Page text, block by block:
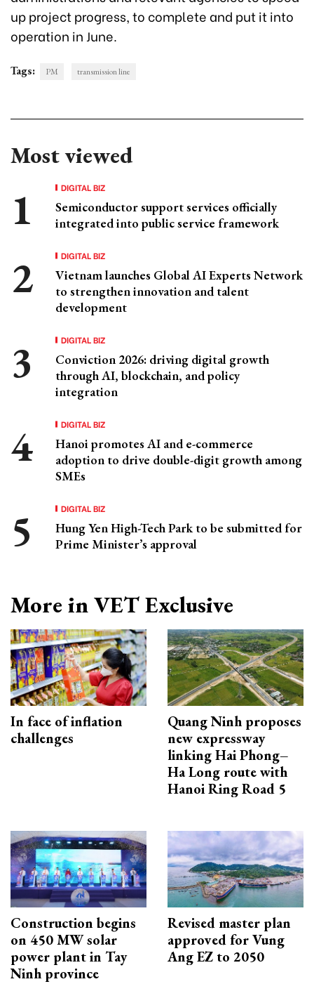
up project progress, to complete and put it into
operation in June.
Tags: PM transmission line
Most viewed
DIGITAL BIZ
Semiconductor support services officially
integrated into public service framework
DIGITAL BIZ
Vietnam launches Global AI Experts Network
to strengthen innovation and talent
development
DIGITAL BIZ
Conviction 2026: driving digital growth
through AI, blockchain, and policy
integration
DIGITAL BIZ
Hanoi promotes AI and e-commerce
adoption to drive double-digit growth among
SMEs
DIGITAL BIZ
Hung Yen High-Tech Park to be submitted for
Prime Minister’s approval
More in VET Exclusive
In face of inflation
challenges
Quang Ninh proposes
new expressway
linking Hai Phong–
Ha Long route with
Hanoi Ring Road 5
Construction begins
on 450 MW solar
power plant in Tay
Ninh province
Revised master plan
approved for Vung
Ang EZ to 2050